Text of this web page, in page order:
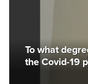
To what
the Covid-19